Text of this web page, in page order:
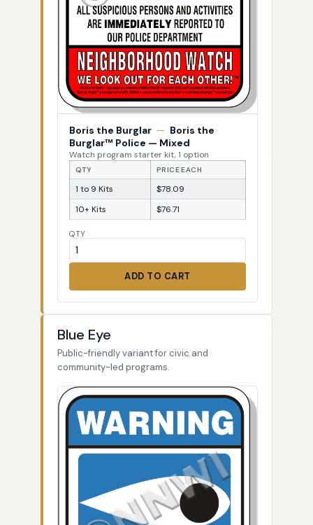
Boris the Burglar — Boris the
Burglar™ Police — Mixed
Watch program starter kit, 1 option
QTY PRICE EACH
1 to 9 Kits
$78.09
10+ Kits
$76.71
QTY
ADD TO CART
Blue Eye
Public-friendly variant for civic and
community-led programs.